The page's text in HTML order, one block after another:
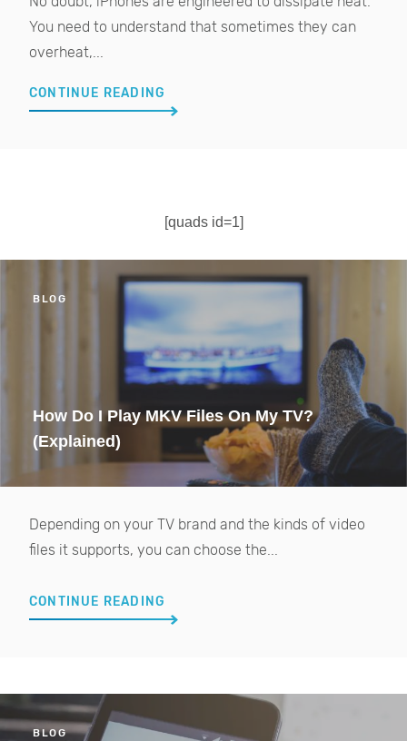
You need to understand that sometimes they can
overheat,...
CONTINUE READING
[quads id=1]
BLOG
How Do I Play MKV Files On My TV?
(Explained)
Depending on your TV brand and the kinds of video
files it supports, you can choose the...
CONTINUE READING
BLOG